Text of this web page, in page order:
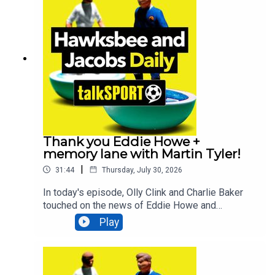
Bruno Guimarães will be the next star to join the
Newcastle exodus. All that and MUCH
more!Additionally, You can find more from us
here:Instagram: @tSHandJTwitter:
@tSHandJYouTube: talkSPORTWebsite: Live
Radio, Breaking Sports News, Opinion -
talkSPORT
Thank you Eddie Howe +
memory lane with Martin Tyler!
31:44 | Thursday, July 30, 2026
In today's episode, Olly Clink and Charlie Baker
touched on the news of Eddie Howe and
Newcastle parting ways, comedian Geoff Norcott
lifts the lid on what it's like performing at the
Luke Delany looks back at the incredible moment
County Mayo breaking a 75-year drought AND
Play